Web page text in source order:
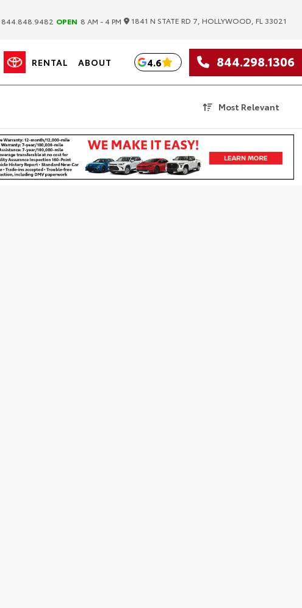
844.848.9482 OPEN 8 AM - 4 PM 1841 N STATE RD 7, HOLLYWOOD, FL 33021
RENTAL ABOUT 4.6 844.298.1306
Most Relevant